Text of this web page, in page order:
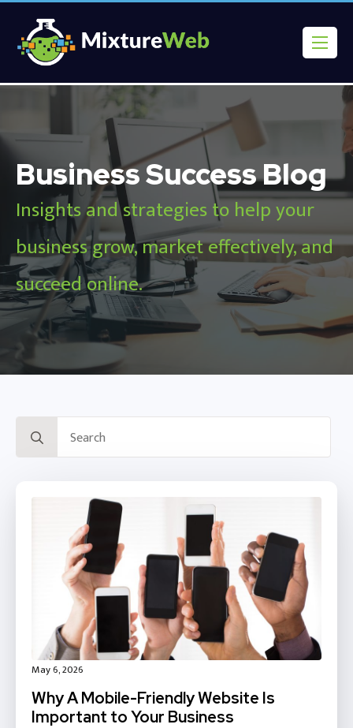
Business Success Blog
Insights and strategies to help your
business grow, market effectively, and
succeed online.
Search
for:
Why A Mobile-Friendly Website Is
Important to Your Business
May 6, 2026